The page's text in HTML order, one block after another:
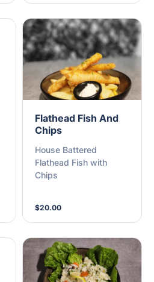
Flathead Fish And
Chips
House Battered
Flathead Fish with
Chips
$20.00